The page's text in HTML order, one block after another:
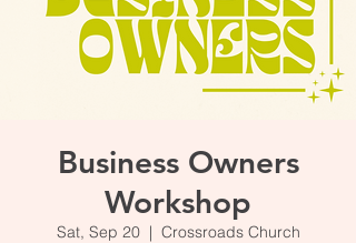
Business Owners
Workshop
Sat, Sep 20
  |
Crossroads Church